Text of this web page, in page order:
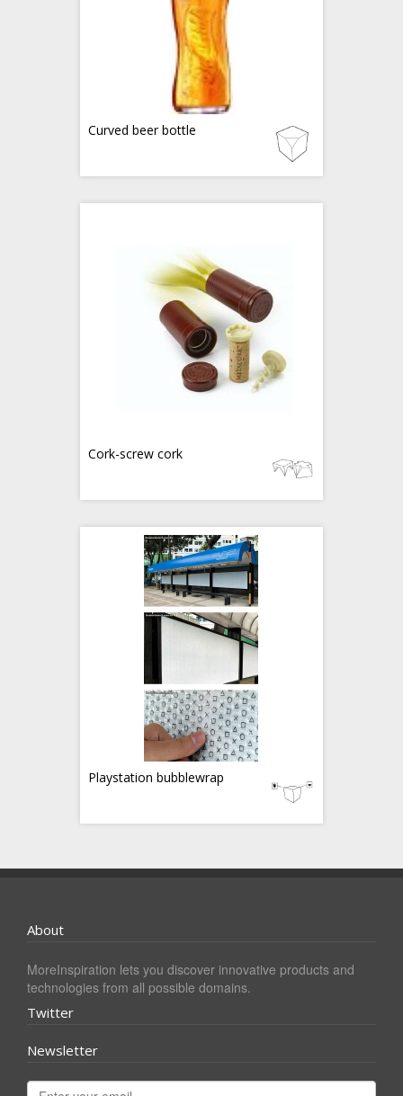
Curved beer bottle
Cork-screw cork
Playstation bubblewrap
About
MoreInspiration lets you discover innovative products and
technologies from all possible domains.
Twitter
Newsletter